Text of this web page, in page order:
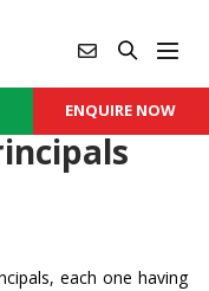
ENQUIRE NOW
each one having